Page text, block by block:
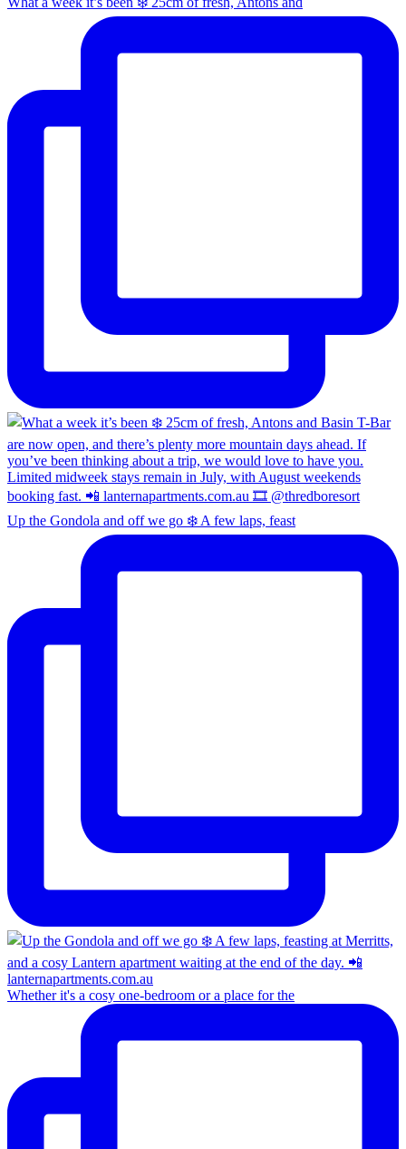
Up the Gondola and off we go ❄️ A few laps, feast
Whether it's a cosy one-bedroom or a place for the